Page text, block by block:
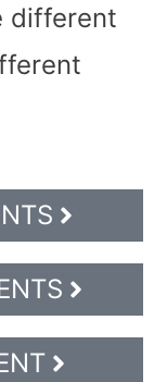
different